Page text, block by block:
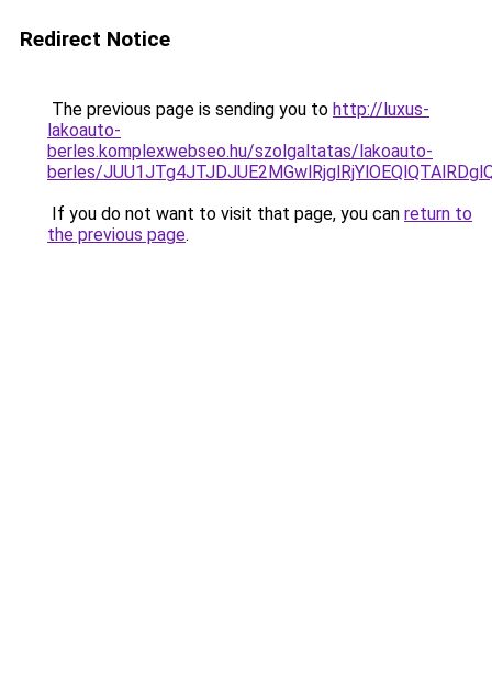
Redirect Notice
The previous page is sending you to http://luxus-
lakoauto-
berles.komplexwebseo.hu/szolgaltatas/lakoauto-
berles/
If you do not want to visit that page, you can return to
the previous page.